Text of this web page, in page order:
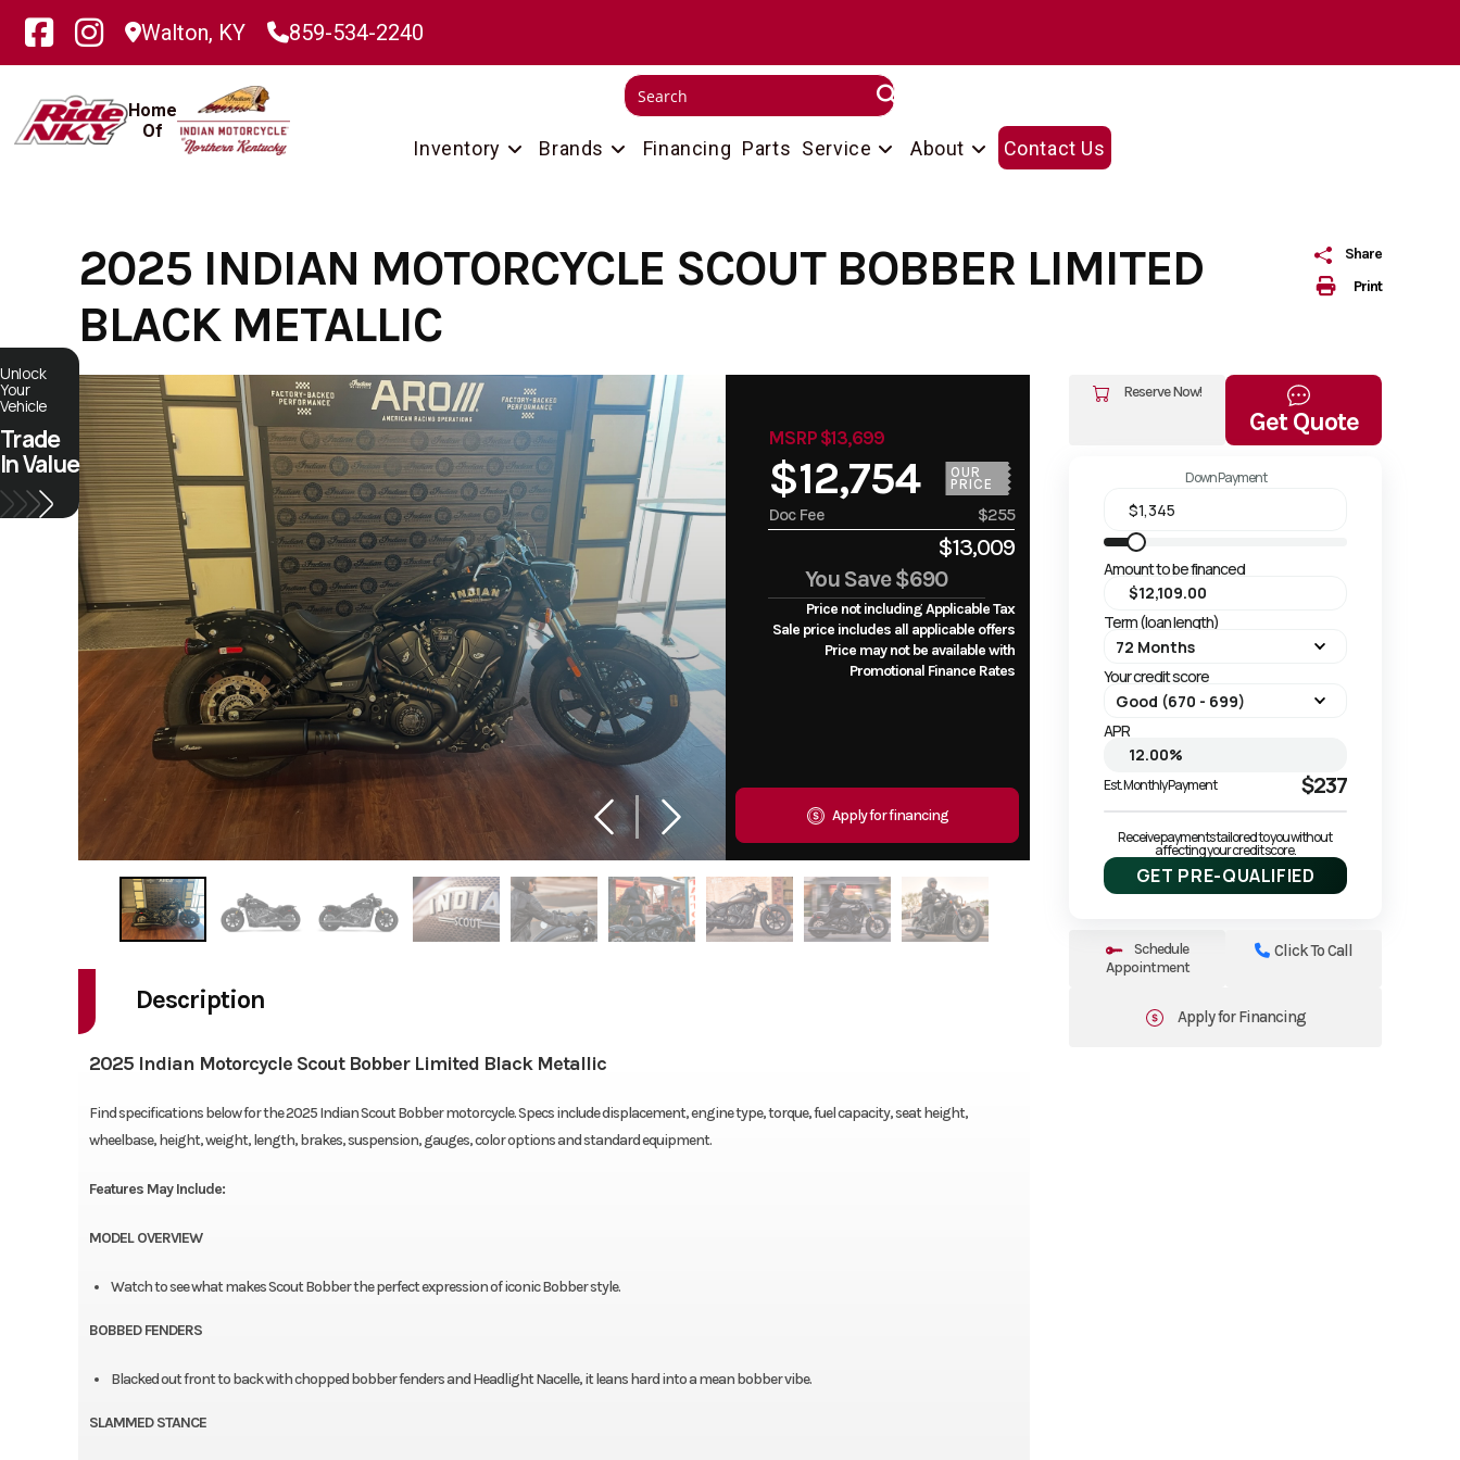
Skip
content
Home
Of
Walton, KY 859-534-2240
Inventory Brands Financing Parts Service About Contact Us
Print
Share
2025 INDIAN MOTORCYCLE SCOUT BOBBER LIMITED
BLACK METALLIC
MSRP $13,699
$12,754 OUR
PRICE
Doc Fee $255
$13,009
You Save$690
Price not including Applicable Tax
Sale price includes all applicable offers
Price may not be available with
Promotional Finance Rates
Apply for financing
Reserve Now!
Get Quote
Down Payment
Amount to be financed
Term (loan length)
Your credit score
APR
Est. Monthly Payment $237
Receive payments tailored to you without
affecting your credit score.
GET PRE-QUALIFIED
Schedule
Appointment
Click To Call
Apply for Financing
Description
2025 Indian Motorcycle Scout Bobber Limited Black Metallic
Find specifications below for the 2025 Indian Scout Bobber motorcycle. Specs include displacement, engine type, torque, fuel capacity, seat height,
wheelbase, height, weight, length, brakes, suspension, gauges, color options and standard equipment.
Features May Include:
MODEL OVERVIEW
Watch to see what makes Scout Bobber the perfect expression of iconic Bobber style.
BOBBED FENDERS
Blacked out front to back with chopped bobber fenders and Headlight Nacelle, it leans hard into a mean bobber vibe.
SLAMMED STANCE
Unlock
Your
Vehicle
Trade
In Value